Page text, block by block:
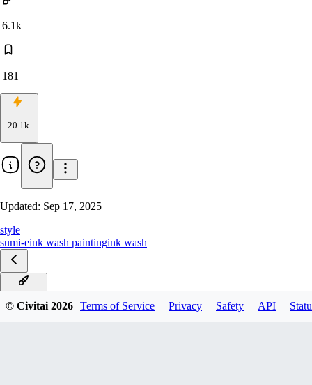
6.1k
181
20.1k
Updated: Sep 17, 2025
style
sumi-eink wash paintingink wash
© Civitai2026 Terms of Service Privacy Safety API